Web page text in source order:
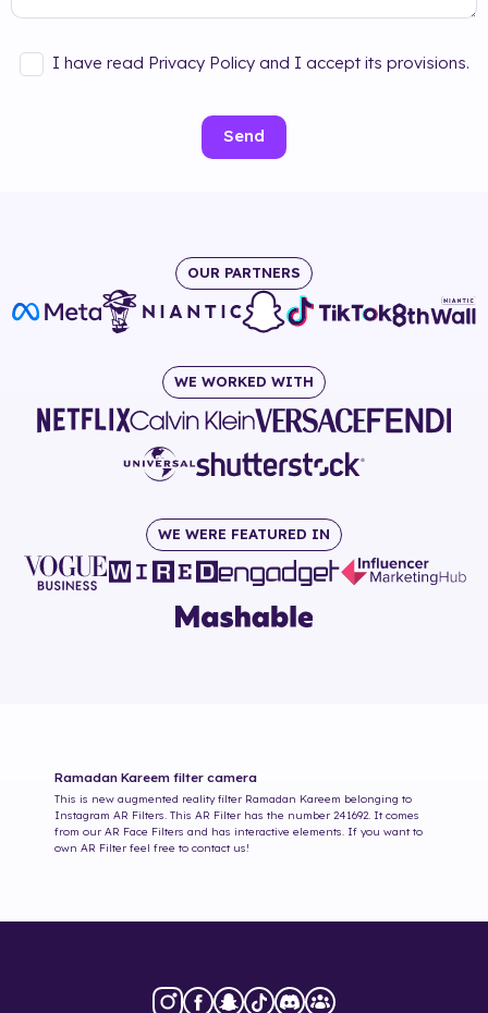
I have read Privacy Policy and I accept its provisions.
Send
OUR PARTNERS
WE WORKED WITH
WE WERE FEATURED IN
Ramadan Kareem filter camera
This is new augmented reality filter Ramadan Kareem belonging to
Instagram AR Filters. This AR Filter has the number 241692 . It comes
from our AR Face Filters and has interactive elements. If you want to
own AR Filter feel free to contact us!